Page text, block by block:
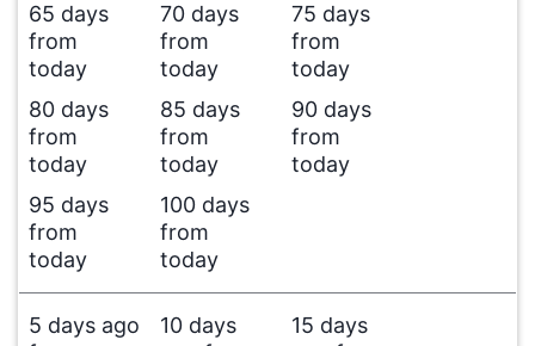
65 days
from
today
70 days
from
today
75 days
from
today
80 days
from
today
85 days
from
today
90 days
from
today
95 days
from
today
100 days
from
today
5 days ago
10 days
15 days